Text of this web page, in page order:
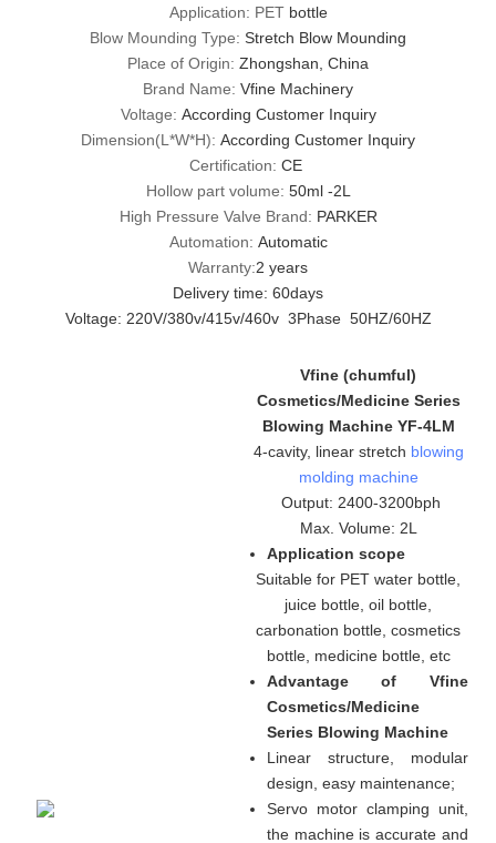
Application: PET bottle
Blow Mounding Type: Stretch Blow Mounding
Place of Origin: Zhongshan, China
Brand Name: Vfine Machinery
Voltage: According Customer Inquiry
Dimension(L*W*H): According Customer Inquiry
Certification: CE
Hollow part volume: 50ml -2L
High Pressure Valve Brand: PARKER
Automation: Automatic
Warranty:2 years
Delivery time: 60days
Voltage: 220V/380v/415v/460v 3Phase 50HZ/60HZ
Vfine (chumful)
Cosmetics/Medicine Series
Blowing Machine YF-4LM
4-cavity, linear stretch blowing
molding machine
Output: 2400-3200bph
Max. Volume: 2L
Application scope
Suitable for PET water bottle,
juice bottle, oil bottle,
carbonation bottle, cosmetics
bottle, medicine bottle, etc
Advantage of Vfine
Cosmetics/Medicine
Series Blowing Machine
Linear structure, modular
design, easy maintenance;
Servo motor clamping unit,
the machine is accurate and